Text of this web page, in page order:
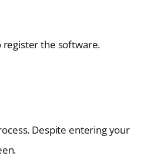
register the software.
Despite entering your